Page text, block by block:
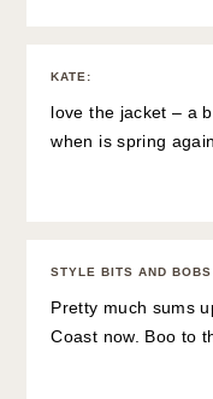
KATE:
love the jacket – a
when is spring
STYLE BITS AND
Pretty much sums
Coast now. Boo to